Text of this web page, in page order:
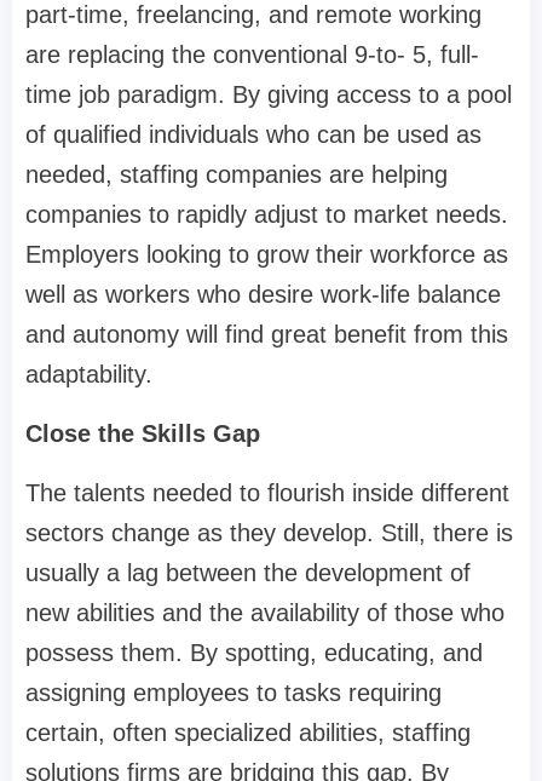
part-time, freelancing, and remote working
are replacing the conventional 9-to- 5, full-
time job paradigm. By giving access to a pool
of qualified individuals who can be used as
needed, staffing companies are helping
companies to rapidly adjust to market needs.
Employers looking to grow their workforce as
well as workers who desire work-life balance
and autonomy will find great benefit from this
adaptability.
Close the Skills Gap
The talents needed to flourish inside different
sectors change as they develop. Still, there is
usually a lag between the development of
new abilities and the availability of those who
possess them. By spotting, educating, and
assigning employees to tasks requiring
certain, often specialized abilities, staffing
solutions firms are bridging this gap. By